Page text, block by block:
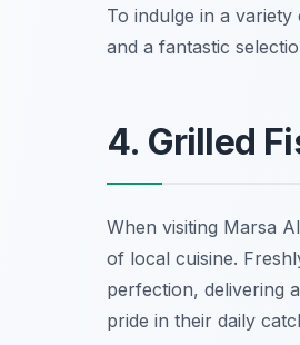
To indulge in a
and a fantastic
4. Grilled
When visiting Marsa
of local cuisine.
perfection, delivering
pride in their daily